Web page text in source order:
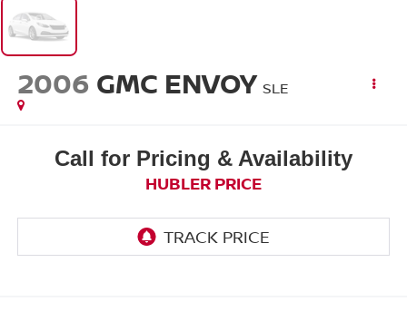
2006 GMC ENVOY SLE
Call for Pricing & Availability
HUBLER PRICE